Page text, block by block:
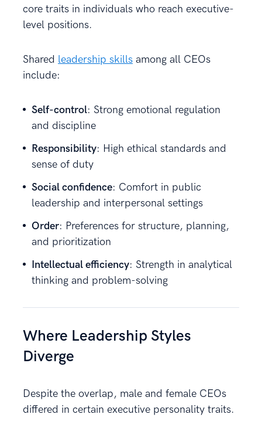
core traits in individuals who reach executive-
level positions.
Shared leadership skills among all CEOs
include:
Self-control: Strong emotional regulation
and discipline
Responsibility: High ethical standards and
sense of duty
Social confidence: Comfort in public
leadership and interpersonal settings
Order: Preferences for structure, planning,
and prioritization
Intellectual efficiency: Strength in analytical
thinking and problem-solving
Where Leadership Styles
Diverge
Despite the overlap, male and female CEOs
differed in certain executive personality traits.